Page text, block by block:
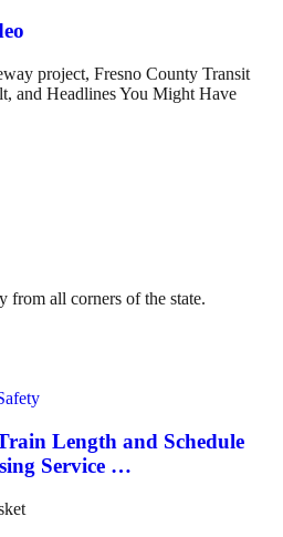
project, Fresno County Transit
and Headlines You Might Have
from all corners of the state.
Length and Schedule
Service …